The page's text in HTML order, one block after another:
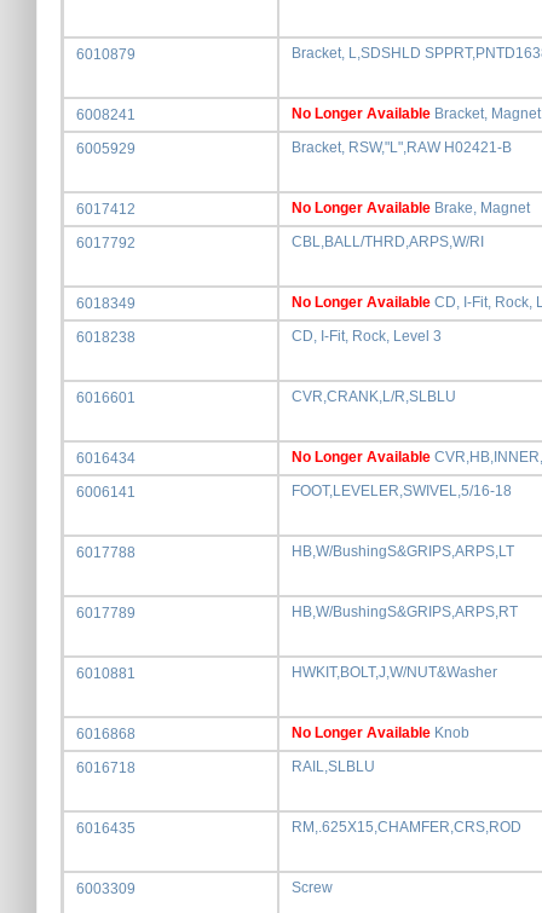
6010879 Bracket, L,SDSHLD
6008241 No Longer Available Bracket, Magnet
6005929 Bracket, RSW,"L",RAW H02421-B
6017412 No Longer Available Brake, Magnet
6017792 CBL,BALL/THRD,ARPS,W/RI
6018349 No Longer Available CD, I-Fit, Rock,
6018238 CD, I-Fit, Rock, Level 3
6016601 CVR,CRANK,L/R,SLBLU
6016434 No Longer Available
6006141 FOOT,LEVELER,SWIVEL,5/16-18
6017788 HB,W/BushingS&GRIPS,ARPS,LT
6017789 HB,W/BushingS&GRIPS,ARPS,RT
6010881 HWKIT,BOLT,J,W/NUT&Washer
6016868 No Longer Available Knob
6016718 RAIL,SLBLU
6016435 RM,.625X15,CHAMFER,CRS,ROD
6003309 Screw